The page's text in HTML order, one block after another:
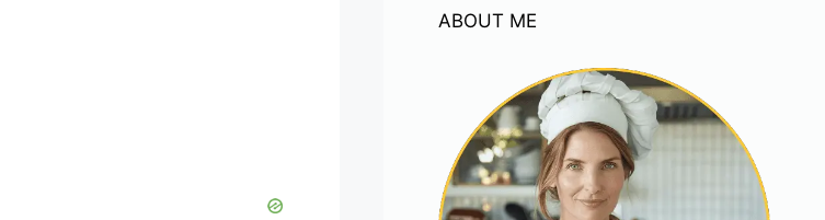
ABOUT ME